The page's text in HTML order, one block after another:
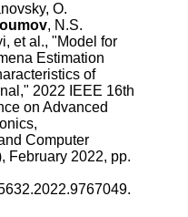
, O.
, N.S.
, et al., "Model for
Estimation
of
," 2022 IEEE 16th
on Advanced
Computer
, February 2022, pp.
.